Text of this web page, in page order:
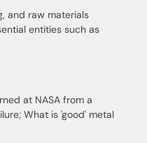
and raw materials
entities such as
at NASA from a
What is 'good' metal